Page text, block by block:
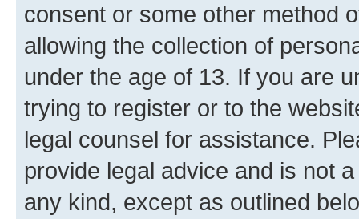
consent or some other method
allowing the collection of
under the age of 13. If you are
trying to register or to the
legal counsel for assistance.
provide legal advice and is not
any kind, except as outlined